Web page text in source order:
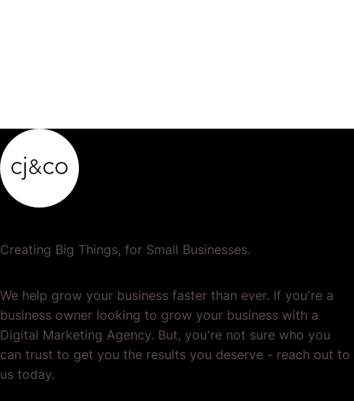
Creating Big Things, for Small Businesses.
We help grow your business faster than ever. If you're a
business owner looking to grow your business with a
Digital Marketing Agency. But, you're not sure who you
can trust to get you the results you deserve - reach out to
us today.